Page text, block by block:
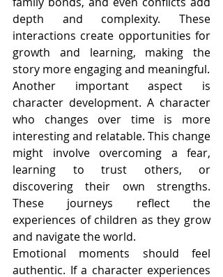
depth and complexity. These
interactions create opportunities for
growth and learning, making the
story more engaging and meaningful.
Another important aspect is
character development. A character
who changes over time is more
interesting and relatable. This change
might involve overcoming a fear,
learning to trust others, or
discovering their own strengths.
These journeys reflect the
experiences of children as they grow
and navigate the world.
Emotional moments should feel
authentic. If a character experiences